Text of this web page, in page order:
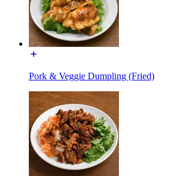
Pork & Veggie Dumpling (Fried)